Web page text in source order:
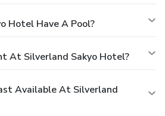
Hotel Have A Pool?
At Silverland Sakyo Hotel?
Available At Silverland